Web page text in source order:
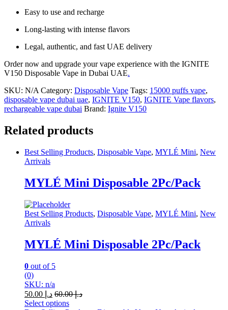
Easy to use and recharge
Long-lasting with intense flavors
Legal, authentic, and fast UAE delivery
Order now and upgrade your vape experience with the IGNITE
V150 Disposable Vape in Dubai UAE.
SKU: N/A Category: Disposable Vape Tags: 15000 puffs vape,
disposable vape dubai uae, IGNITE V150, IGNITE Vape flavors,
rechargeable vape dubai Brand: Ignite V150
Related products
Best Selling Products, Disposable Vape, MYLÉ Mini, New
Arrivals
MYLÉ Mini Disposable 2Pc/Pack
Best Selling Products, Disposable Vape, MYLÉ Mini, New
Arrivals
MYLÉ Mini Disposable 2Pc/Pack
0 out of 5
(0)
SKU: n/a
د.إ
د.إ60.00
Select options